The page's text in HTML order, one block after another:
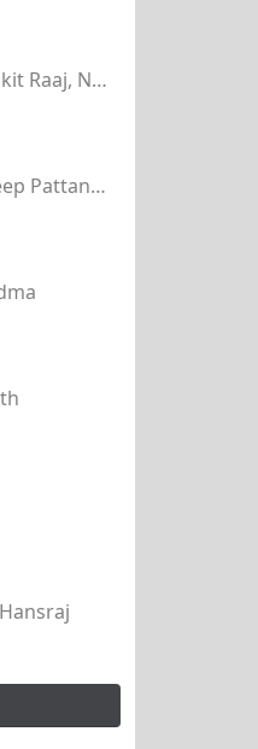
Jasobanta Sagar, Ankit Raaj, Nandini Kumbhar
Asima Panda, Kuldeep Pattanaik